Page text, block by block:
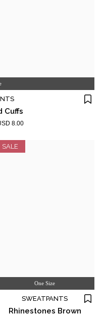
Cuffs
8.00
SALE
One Size
SWEATPANTS
Rhinestones Brown